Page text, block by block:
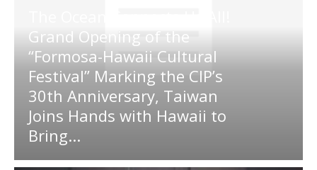
Grand Opening of the
“Formosa-Hawaii Cultural
Festival” Marking the CIP’s
30th Anniversary, Taiwan
Joins Hands with Hawaii to
Bring...